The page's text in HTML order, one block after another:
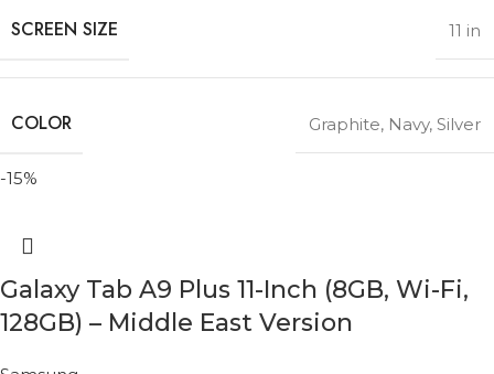
SCREEN SIZE 11 in
COLOR Graphite, Navy, Silver
-15%
Galaxy Tab A9 Plus 11-Inch (8GB, Wi-Fi,
128GB) – Middle East Version